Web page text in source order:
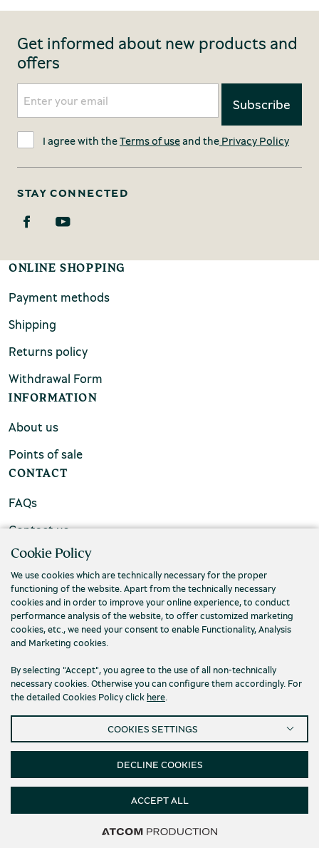
Get informed about new products and
offers
I agree with theTerms of useand the Privacy Policy
STAY CONNECTED
ONLINE SHOPPING
Payment methods
Shipping
Returns policy
Withdrawal Form
INFORMATION
About us
Points of sale
CONTACT
FAQs
Contact us
© 2026 Piraeus Bank Group Cultural Foundation
Privacy Policy
Terms and conditions
Cookies
Cookies Settings Accessibility
Cookie Policy
We use cookies which are technically necessary for the proper
functioning of the website. Apart from the technically necessary
cookies and in order to improve your online experience, to conduct
performance analysis of the website, to offer customized marketing
cookies, etc., we need your consent to enable Functionality, Analysis
and Marketing cookies.
By selecting "Accept", you agree to the use of all non-technically
necessary cookies. Otherwise you can configure them accordingly. For
the detailed Cookies Policy click here.
COOKIES SETTINGS
DECLINE COOKIES
ACCEPT ALL